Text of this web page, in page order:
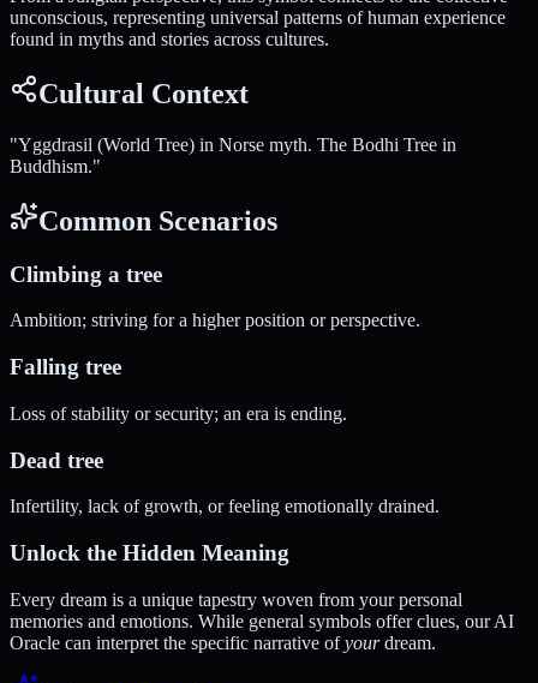
unconscious, representing universal patterns of human experience
found in myths and stories across cultures.
Cultural Context
"Yggdrasil (World Tree) in Norse myth. The Bodhi Tree in
Buddhism."
Common Scenarios
Climbing a tree
Ambition; striving for a higher position or perspective.
Falling tree
Loss of stability or security; an era is ending.
Dead tree
Infertility, lack of growth, or feeling emotionally drained.
Unlock the Hidden Meaning
Every dream is a unique tapestry woven from your personal
memories and emotions. While general symbols offer clues, our AI
Oracle can interpret the specific narrative ofyourdream.